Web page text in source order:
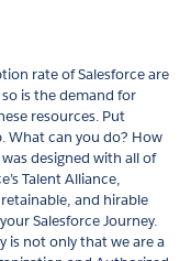
rate of Salesforce are
is the demand for
resources. Put
What can you do? How
designed with all of
Talent Alliance,
and hirable
Salesforce Journey.
is not only that we are a